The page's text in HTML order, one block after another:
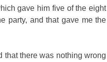
gave him five of the eight
party, and that gave me the
that there was nothing wrong